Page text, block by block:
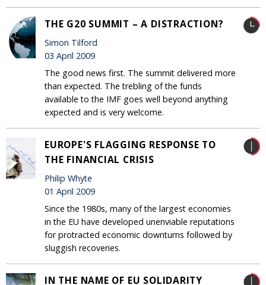
THE G20 SUMMIT – A DISTRACTION?
Simon Tilford
03 April 2009
The good news first. The summit delivered more
than expected. The trebling of the funds
available to the IMF goes well beyond anything
expected and is very welcome.
EUROPE'S FLAGGING RESPONSE TO
THE FINANCIAL CRISIS
Philip Whyte
01 April 2009
Since the 1980s, many of the largest economies
in the EU have developed unenviable reputations
for protracted economic downturns followed by
sluggish recoveries.
IN THE NAME OF EU SOLIDARITY